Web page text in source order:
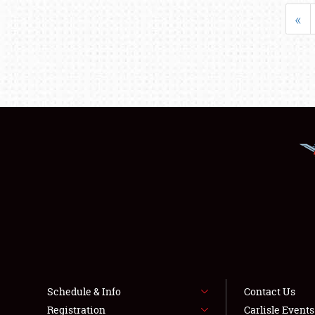
«
Schedule & Info
Registration
Contact Us
Carlisle